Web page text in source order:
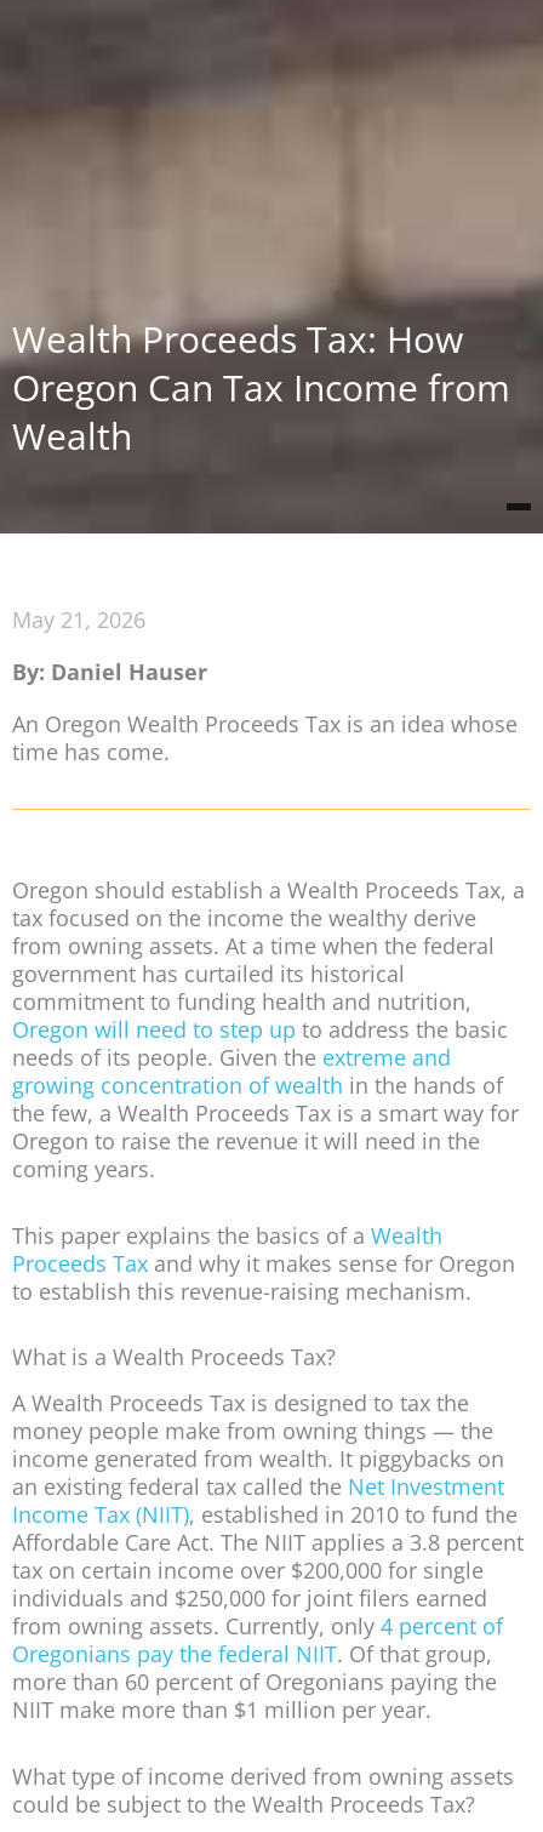
Wealth Proceeds Tax: How
Oregon Can Tax Income from
Wealth
May 21, 2026
By: Daniel Hauser
An Oregon Wealth Proceeds Tax is an idea whose
time has come.
Oregon should establish a Wealth Proceeds Tax, a
tax focused on the income the wealthy derive
from owning assets. At a time when the federal
government has curtailed its historical
commitment to funding health and nutrition,
Oregon will need to step up to address the basic
needs of its people. Given the extreme and
growing concentration of wealth in the hands of
the few, a Wealth Proceeds Tax is a smart way for
Oregon to raise the revenue it will need in the
coming years.
This paper explains the basics of a Wealth
Proceeds Tax and why it makes sense for Oregon
to establish this revenue-raising mechanism.
What is a Wealth Proceeds Tax?
A Wealth Proceeds Tax is designed to tax the
money people make from owning things — the
income generated from wealth. It piggybacks on
an existing federal tax called the Net Investment
Income Tax (NIIT), established in 2010 to fund the
Affordable Care Act. The NIIT applies a 3.8 percent
tax on certain income over $200,000 for single
individuals and $250,000 for joint filers earned
from owning assets. Currently, only 4 percent of
Oregonians pay the federal NIIT. Of that group,
more than 60 percent of Oregonians paying the
NIIT make more than $1 million per year.
What type of income derived from owning assets
could be subject to the Wealth Proceeds Tax?